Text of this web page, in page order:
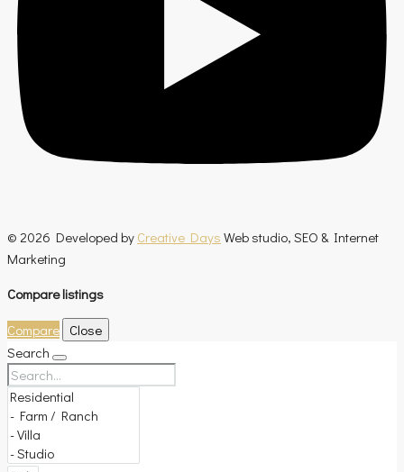
© 2026 Developed by Creative Days Web studio, SEO & Internet
Marketing
Compare listings
Compare Close
Search